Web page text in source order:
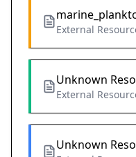
External
Unknown
External
Unknown